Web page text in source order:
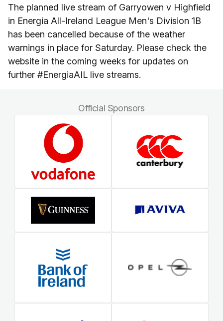
The planned live stream of Garryowen v Highfield
in Energia All-Ireland League Men's Division 1B
has been cancelled because of the weather
warnings in place for Saturday. Please check the
website in the coming weeks for updates on
further #EnergiaAIL live streams.
Official Sponsors